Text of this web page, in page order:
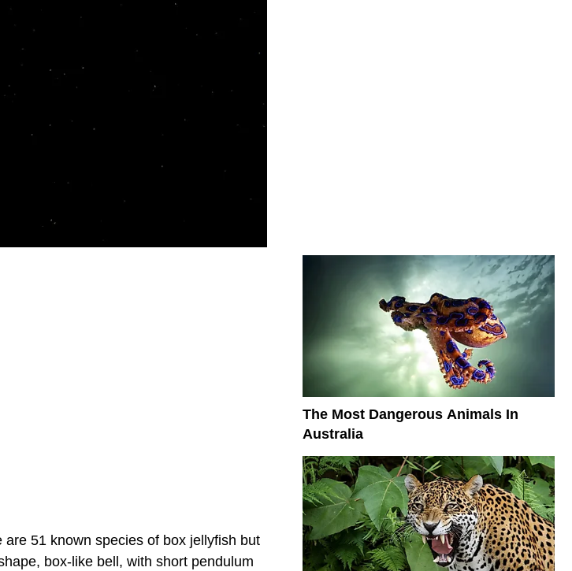
51 known species of box jellyfish but
box-like bell, with short pendulum
The Most Dangerous Animals In
Australia